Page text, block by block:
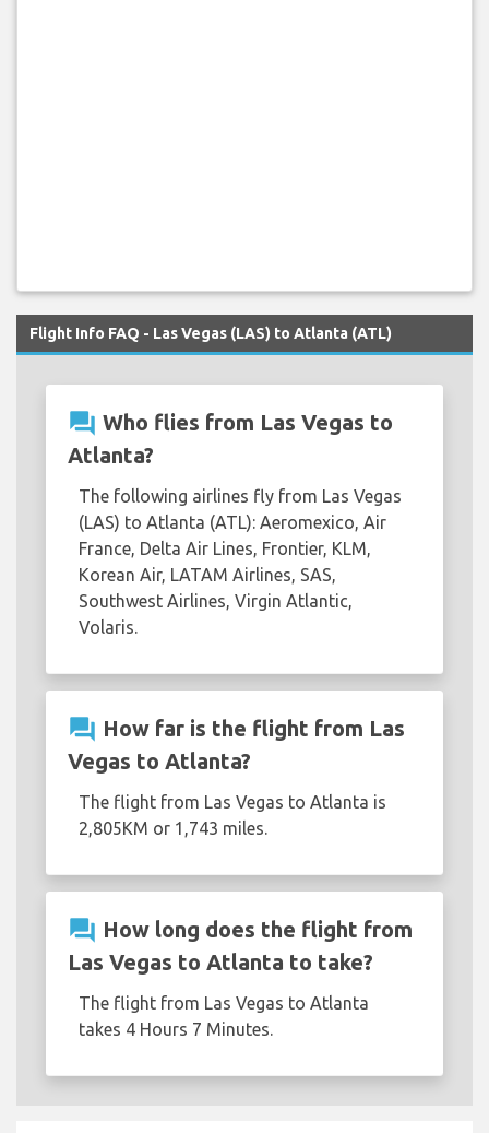
Flight Info FAQ - Las Vegas (LAS) to Atlanta (ATL)
question_answer Who flies from Las Vegas to
Atlanta?
The following airlines fly from Las Vegas
(LAS) to Atlanta (ATL): Aeromexico, Air
France, Delta Air Lines, Frontier, KLM,
Korean Air, LATAM Airlines, SAS,
Southwest Airlines, Virgin Atlantic,
Volaris.
question_answer How far is the flight from Las
Vegas to Atlanta?
The flight from Las Vegas to Atlanta is
2,805KM or 1,743 miles.
question_answer How long does the flight from
Las Vegas to Atlanta to take?
The flight from Las Vegas to Atlanta
takes 4 Hours 7 Minutes.